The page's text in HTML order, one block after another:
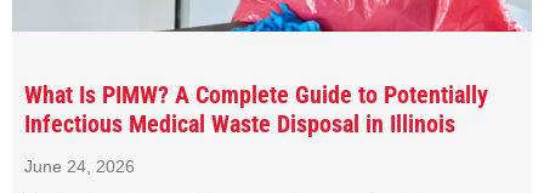
What Is PIMW? A Complete Guide to Potentially
Infectious Medical Waste Disposal in Illinois
June 24, 2026